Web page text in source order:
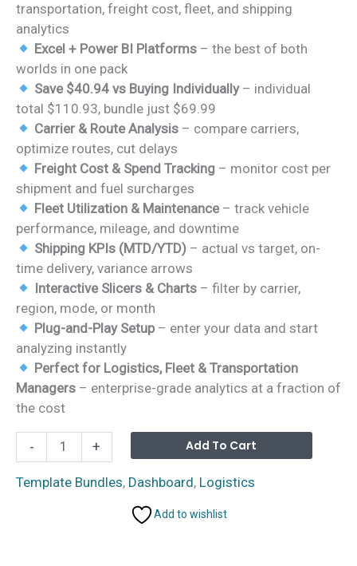
transportation, freight cost, fleet, and shipping
analytics
Excel + Power BI Platforms – the best of both
worlds in one pack
Save $40.94 vs Buying Individually– individual
total $110.93, bundle just $69.99
Carrier & Route Analysis – compare carriers,
optimize routes, cut delays
Freight Cost & Spend Tracking – monitor cost per
shipment and fuel surcharges
Fleet Utilization & Maintenance– track vehicle
performance, mileage, and downtime
Shipping KPIs (MTD/YTD) – actual vs target, on-
time delivery, variance arrows
Interactive Slicers & Charts – filter by carrier,
region, mode, or month
Plug-and-Play Setup – enter your data and start
analyzing instantly
Perfect for Logistics, Fleet & Transportation
Managers – enterprise-grade analytics at a fraction of
the cost
-
Logistics
and
Transportation
+ Add To Cart
Template Bundles, Dashboard, Logistics
Add to wishlist